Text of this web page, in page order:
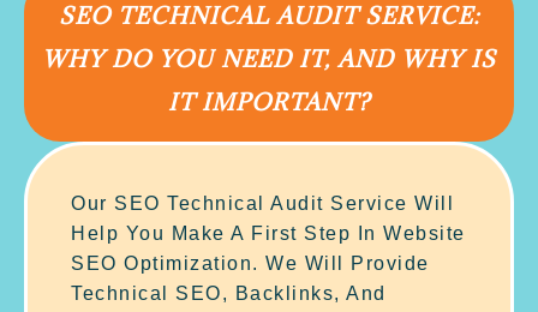
SEO TECHNICAL AUDIT SERVICE:
WHY DO YOU NEED IT, AND WHY IS
IT IMPORTANT?
Our SEO Technical Audit Service Will
Help You Make A First Step In Website
SEO Optimization. We Will Provide
Technical SEO, Backlinks, And